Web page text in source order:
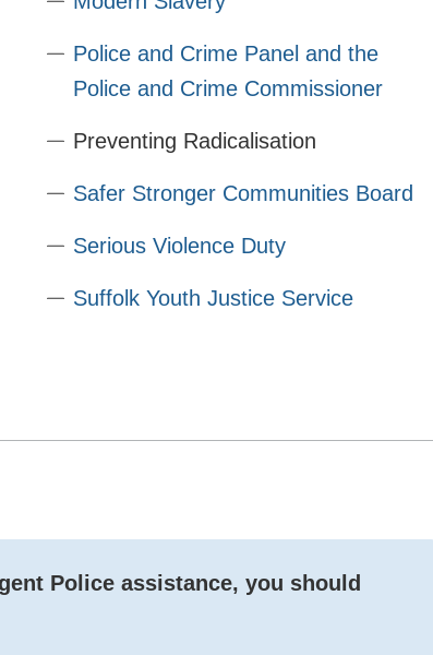
Police and Crime Panel and the
Police and Crime Commissioner
Preventing Radicalisation
Safer Stronger Communities Board
Serious Violence Duty
Suffolk Youth Justice Service
Police assistance, you should